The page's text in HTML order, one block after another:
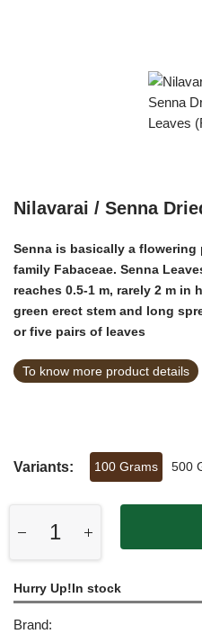
Nilavarai / Senna
Senna is basically a
family Fabaceae. Senna
reaches 0.5-1 m, rarely 2 m in
green erect stem and long
or five pairs of leaves
To know more product details
Variants: 100 Grams 500
Hurry Up!In stock
Brand: